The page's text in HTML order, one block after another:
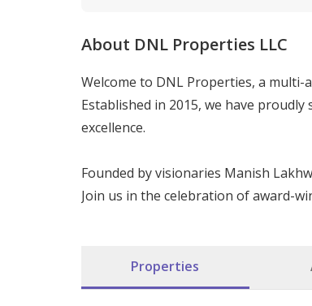
About DNL Properties LLC
Welcome to DNL Properties, a multi-
Established in 2015, we have
excellence.
Founded by visionaries Manish
Join us in the celebration of award-
Properties